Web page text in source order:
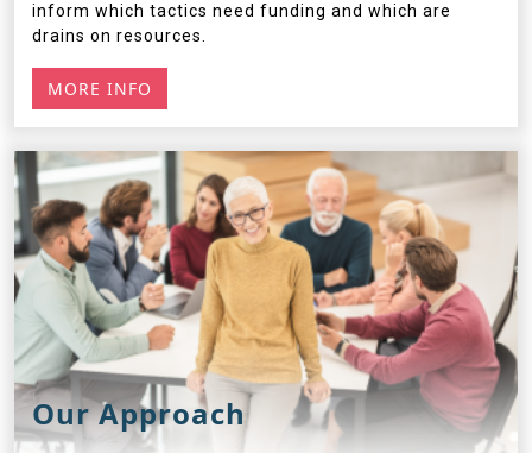
inform which tactics need funding and which are
drains on resources.
MORE INFO
Our Approach